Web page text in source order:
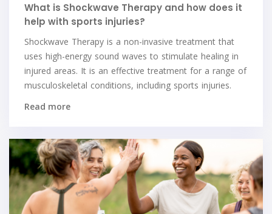
What is Shockwave Therapy and how does it
help with sports injuries?
Shockwave Therapy is a non-invasive treatment that
uses high-energy sound waves to stimulate healing in
injured areas. It is an effective treatment for a range of
musculoskeletal conditions, including sports injuries.
Read more